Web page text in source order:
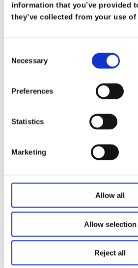
information that you’ve provided
they’ve collected from your use
Selection
Necessary
Preferences
Statistics
Marketing
Allow all
Allow selection
Reject all
What Does it Mean to
Advisor
At Koris365, being a trusted
a title—it’s a commitment […]